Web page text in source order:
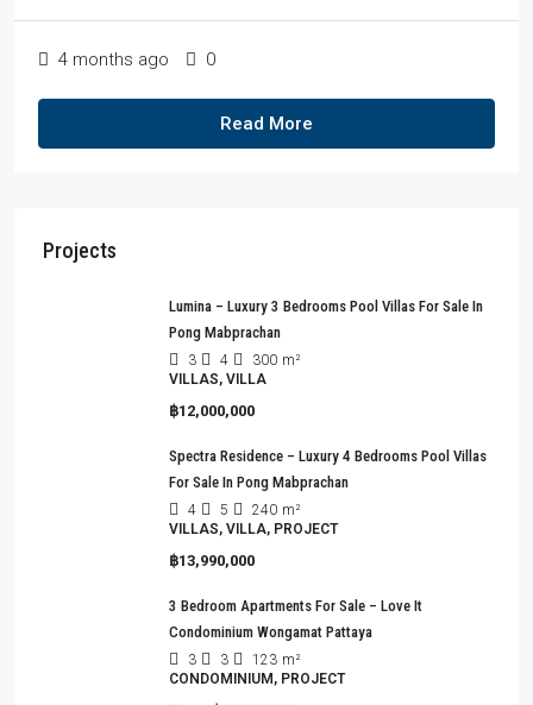
4 months ago 0
Read More
Projects
Lumina – Luxury 3 Bedrooms Pool Villas For Sale In
Pong Mabprachan
3 4 300 m²
VILLAS, VILLA
฿12,000,000
Spectra Residence – Luxury 4 Bedrooms Pool Villas
For Sale In Pong Mabprachan
4 5 240 m²
VILLAS, VILLA, PROJECT
฿13,990,000
3 Bedroom Apartments For Sale – Love It
Condominium Wongamat Pattaya
3 3 123 m²
CONDOMINIUM, PROJECT